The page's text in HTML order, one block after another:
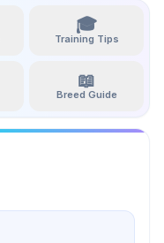
🎓
Training Tips
📖
Breed Guide